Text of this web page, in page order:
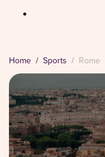
Home Sports Rome